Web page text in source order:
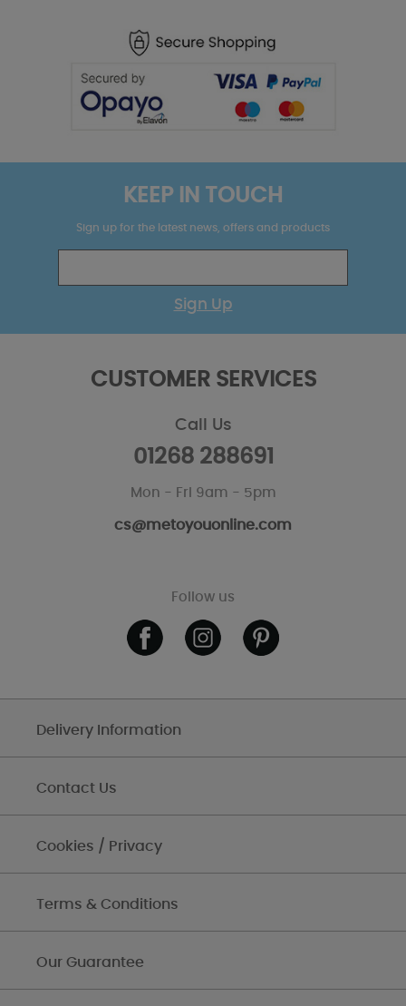
KEEP IN TOUCH
Sign up for the latest news, offers and products
Sign Up
CUSTOMER SERVICES
Call Us
01268 288691
Mon - Fri 9am - 5pm
cs@metoyouonline.com
Follow us
Delivery Information
Contact Us
Cookies / Privacy
Terms & Conditions
Our Guarantee